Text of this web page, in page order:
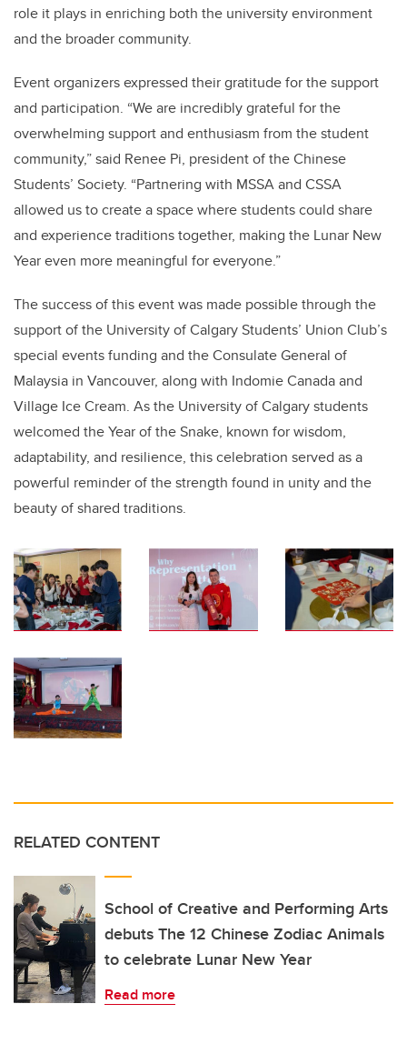
role it plays in enriching both the university environment
and the broader community.
Event organizers expressed their gratitude for the support
and participation. “We are incredibly grateful for the
overwhelming support and enthusiasm from the student
community,” said Renee Pi, president of the Chinese
Students’ Society. “Partnering with MSSA and CSSA
allowed us to create a space where students could share
and experience traditions together, making the Lunar New
Year even more meaningful for everyone.”
The success of this event was made possible through the
support of the University of Calgary Students’ Union Club’s
special events funding and the Consulate General of
Malaysia in Vancouver, along with Indomie Canada and
Village Ice Cream. As the University of Calgary students
welcomed theYear of the Snake, known for wisdom,
adaptability, and resilience, this celebration served as a
powerful reminder of the strength found in unity and the
beauty of shared traditions.
RELATED CONTENT
School of Creative and Performing Arts
debuts The 12 Chinese Zodiac Animals
to celebrate Lunar New Year
Read more